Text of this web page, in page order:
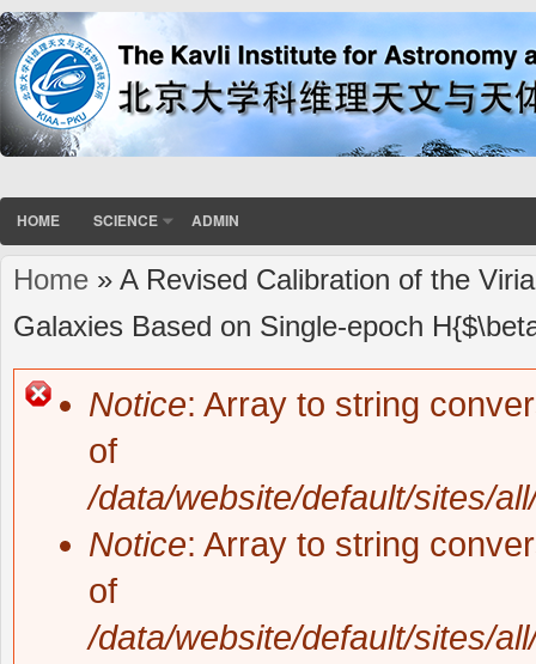
HOME SCIENCE ADMIN
You are here
Home » A Revised Calibration of the
Galaxies Based on Single-epoch
Notice: Array to string
of
/data/website/default/sites/
Notice: Array to string
of
/data/website/default/sites/